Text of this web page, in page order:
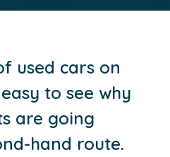
used cars on
to see why
are going
hand route.